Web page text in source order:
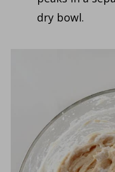
dry bowl.